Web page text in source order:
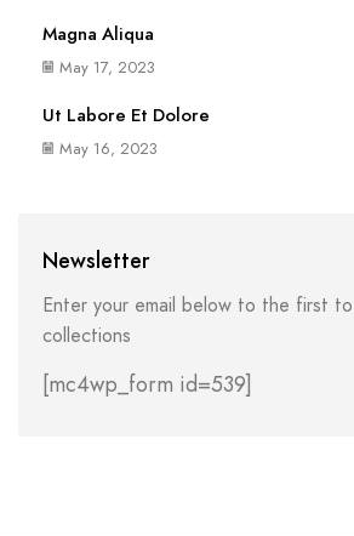
Magna Aliqua
May 17, 2023
Ut Labore Et Dolore
May 16, 2023
Newsletter
Enter your email below to the first
collections
[mc4wp_form id=539]